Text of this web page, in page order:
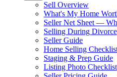
Sell Overview
What's My Home
Seller Net Sheet —
Selling During Divorce
Seller Guide
Home Selling
Staging & Prep Guide
Listing Photo Checklist